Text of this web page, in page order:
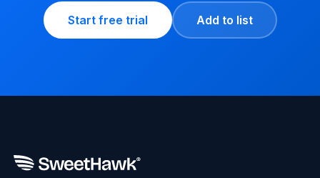
Start free trial Add to list